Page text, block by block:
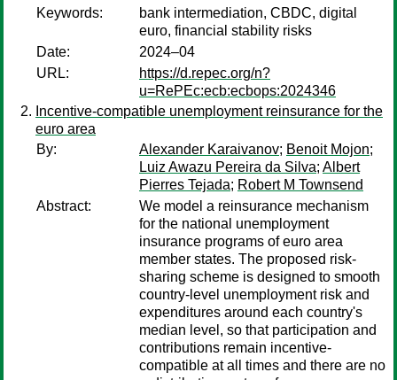
Keywords:
bank intermediation, CBDC, digital
euro, financial stability risks
Date:
2024–04
URL:
https://d.repec.org/n?
u=RePEc:ecb:ecbops:2024346
Incentive-compatible unemployment reinsurance for the
euro area
By:
Alexander Karaivanov; Benoit Mojon;
Luiz Awazu Pereira da Silva; Albert
Pierres Tejada; Robert M Townsend
Abstract:
We model a reinsurance mechanism
for the national unemployment
insurance programs of euro area
member states. The proposed risk-
sharing scheme is designed to smooth
country-level unemployment risk and
expenditures around each country's
median level, so that participation and
contributions remain incentive-
compatible at all times and there are no